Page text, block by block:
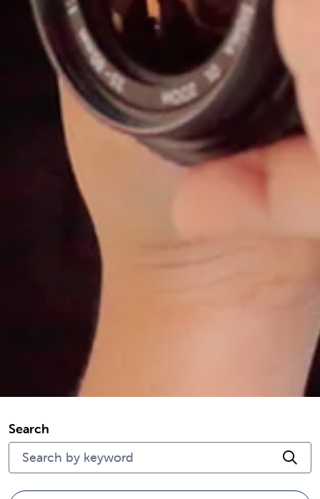
Search